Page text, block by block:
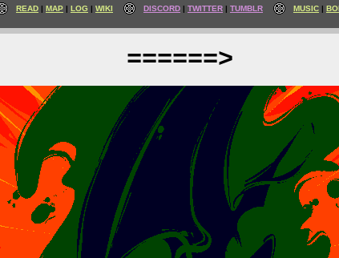
READ MAP LOG WIKI DISCORD TWITTER TUMBLR MUSIC
======>